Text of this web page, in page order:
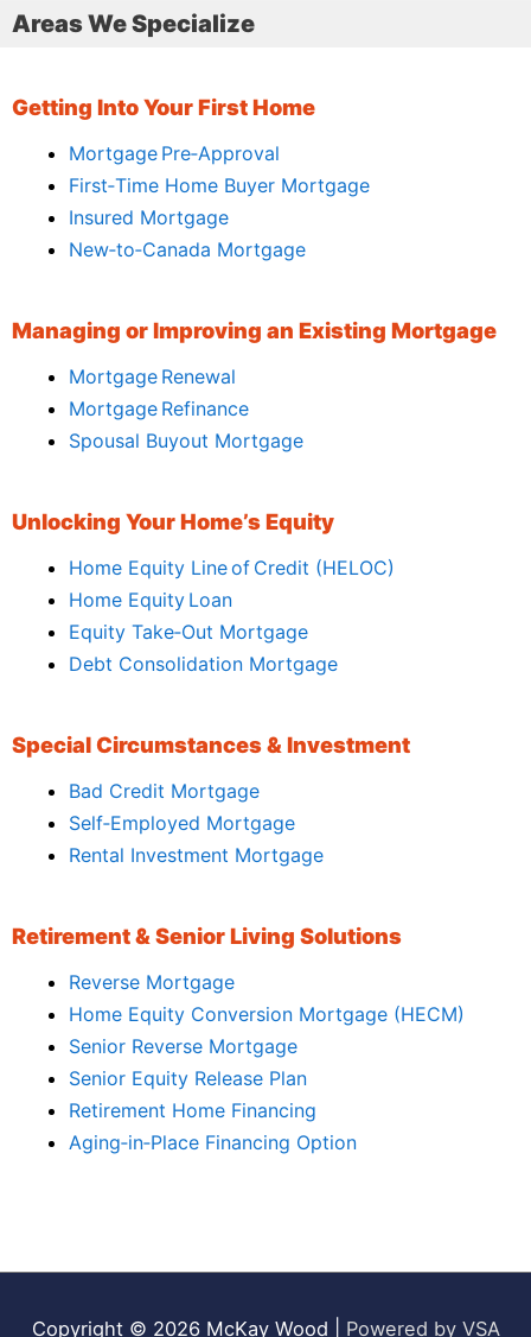
Areas We Specialize
Getting Into Your First Home
Mortgage Pre‑Approval
First‑Time Home Buyer Mortgage
Insured Mortgage
New‑to‑Canada Mortgage
Managing or Improving an Existing Mortgage
Mortgage Renewal
Mortgage Refinance
Spousal Buyout Mortgage
Unlocking Your Home’s Equity
Home Equity Line of Credit (HELOC)
Home Equity Loan
Equity Take‑Out Mortgage
Debt Consolidation Mortgage
Special Circumstances & Investment
Bad Credit Mortgage
Self‑Employed Mortgage
Rental Investment Mortgage
Retirement & Senior Living Solutions
Reverse Mortgage
Home Equity Conversion Mortgage (HECM)
Senior Reverse Mortgage
Senior Equity Release Plan
Retirement Home Financing
Aging‑in‑Place Financing Option
Copyright © 2026 McKay Wood Powered by VSA